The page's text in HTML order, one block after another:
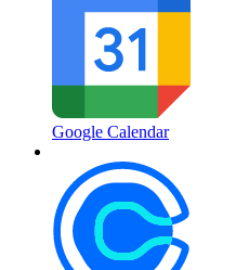
Google Calendar